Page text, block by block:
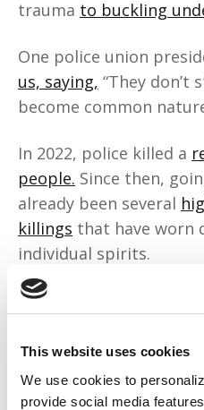
This website uses cookies
We use cookies to
provide social media
trauma to buckling
One police union
us, saying, “They don’t
become common
In 2022, police killed a
people. Since then,
already been several
killings that have worn
individual spirits.
But they’re the ones
Police hoard the
could use for things